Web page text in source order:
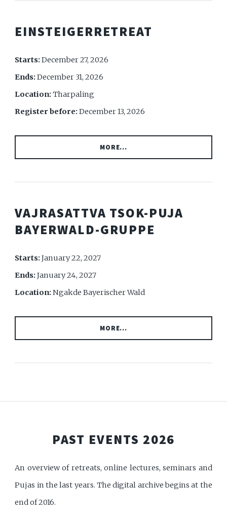
EINSTEIGERRETREAT
Starts:December 27, 2026
Ends:December 31, 2026
Location:Tharpaling
Register before:December 13, 2026
MORE...
VAJRASATTVA TSOK-PUJA
BAYERWALD-GRUPPE
Starts:January 22, 2027
Ends:January 24, 2027
Location:Ngakde Bayerischer Wald
MORE...
PAST EVENTS 2026
An overview of retreats, online lectures, seminars and
Pujas in the last years. The digital archive begins at the
end of 2016.